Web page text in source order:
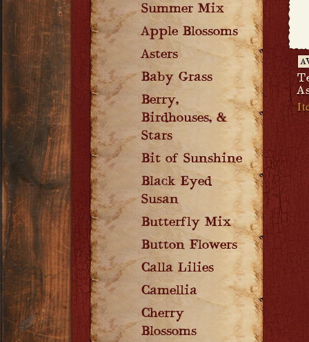
Summer Mix
Apple Blossoms
Asters
Baby Grass
Berry,
Birdhouses, &
Stars
Bit of Sunshine
Black Eyed
Susan
Butterfly Mix
Button Flowers
Calla Lilies
Camellia
Cherry
Blossoms